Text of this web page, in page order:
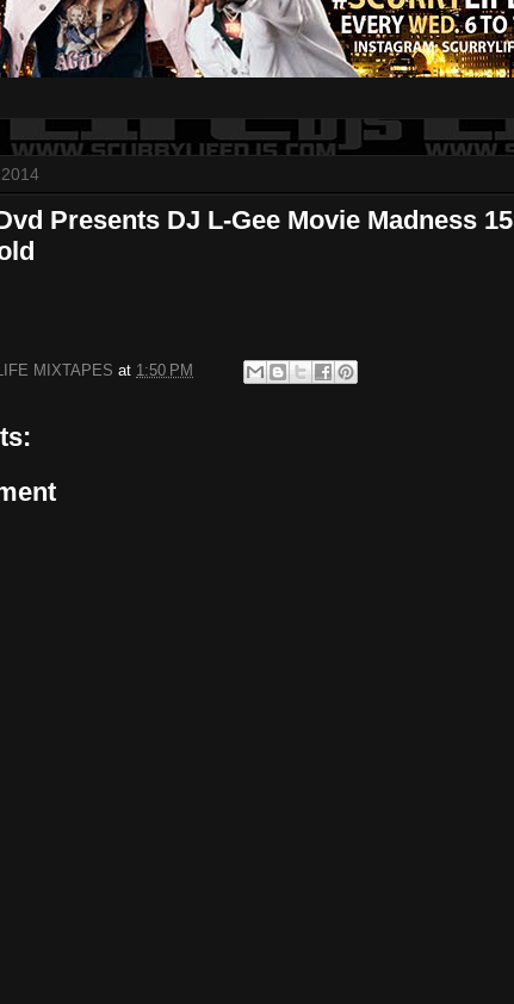
Presents DJ L-Gee Movie Madness 15
MIXTAPES at 1:50 PM